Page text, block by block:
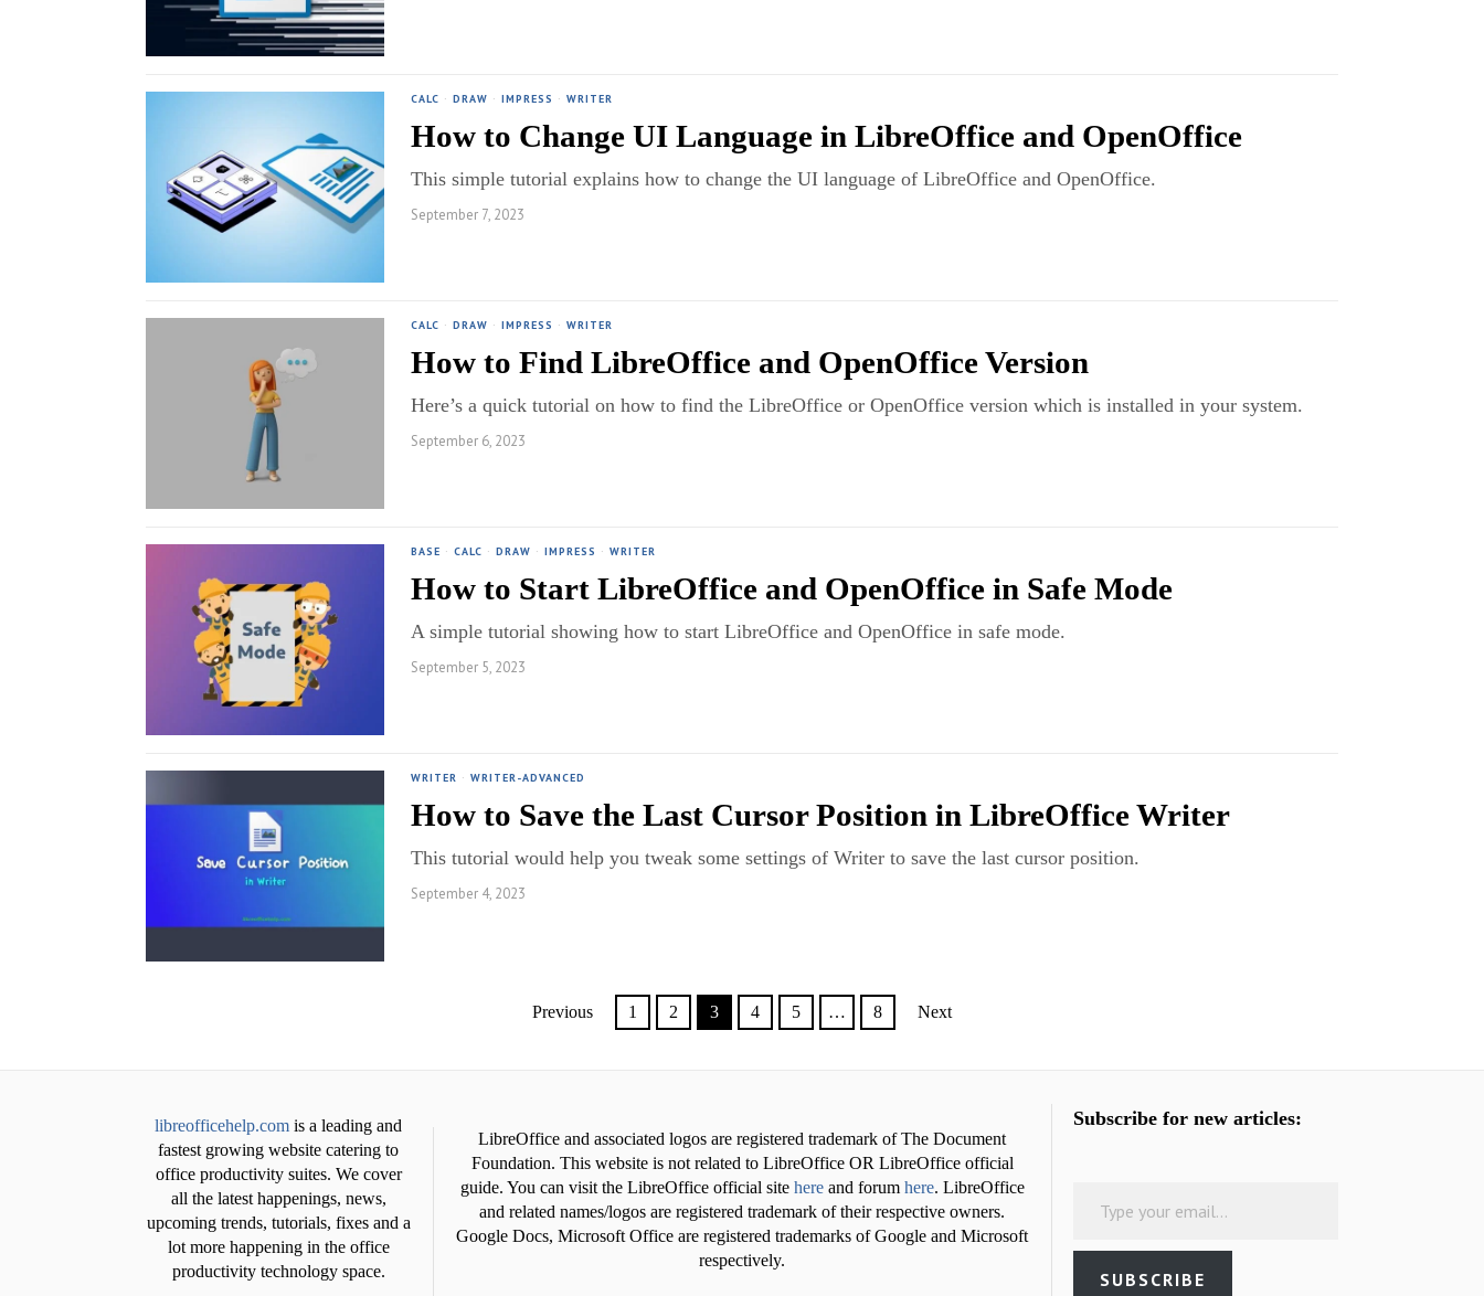
CALC · DRAW · IMPRESS · WRITER
How to Change UI Language in LibreOffice and OpenOffice
This simple tutorial explains how to change the UI language of LibreOffice and OpenOffice.
September 7, 2023
CALC · DRAW · IMPRESS · WRITER
How to Find LibreOffice and OpenOffice Version
Here’s a quick tutorial on how to find the LibreOffice or OpenOffice version which is installed in your system.
September 6, 2023
BASE · CALC · DRAW · IMPRESS · WRITER
How to Start LibreOffice and OpenOffice in Safe Mode
A simple tutorial showing how to start LibreOffice and OpenOffice in safe mode.
September 5, 2023
WRITER · WRITER-ADVANCED
How to Save the Last Cursor Position in LibreOffice Writer
This tutorial would help you tweak some settings of Writer to save the last cursor position.
September 4, 2023
Previous 1 2 3 4 5 … 8 Next
libreofficehelp.com is a leading and
fastest growing website catering to
office productivity suites. We cover
all the latest happenings, news,
upcoming trends, tutorials, fixes and a
lot more happening in the office
productivity technology space.
LibreOffice and associated logos are registered trademark of The Document
Foundation. This website is not related to LibreOffice OR LibreOffice official
guide. You can visit the LibreOffice official site hereand forum here. LibreOffice
and related names/logos are registered trademark of their respective owners.
Google Docs, Microsoft Office are registered trademarks of Google and Microsoft
respectively.
Subscribe for new articles:
SUBSCRIBE